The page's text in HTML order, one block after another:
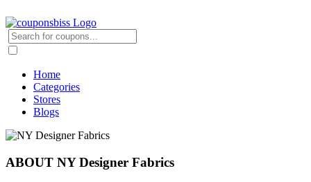
Home
Categories
Stores
Blogs
ABOUT NY Designer Fabrics